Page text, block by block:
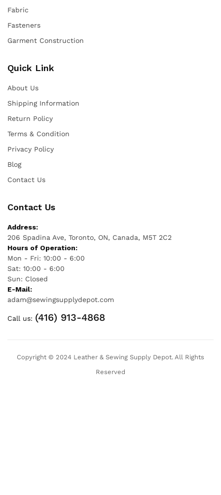
Fabric
Fasteners
Garment Construction
Quick Link
About Us
Shipping Information
Return Policy
Terms & Condition
Privacy Policy
Blog
Contact Us
Contact Us
Address:
206 Spadina Ave, Toronto, ON, Canada, M5T 2C2
Hours of Operation:
Mon - Fri: 10:00 - 6:00
Sat: 10:00 - 6:00
Sun: Closed
E-Mail:
adam@sewingsupplydepot.com
Call us: (416) 913-4868
Copyright © 2024 Leather & Sewing Supply Depot. All Rights
Reserved